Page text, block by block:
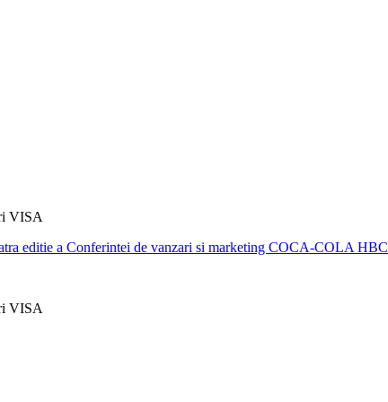
VISA
editie a Conferintei de vanzari si marketing COCA-COLA HBC
VISA